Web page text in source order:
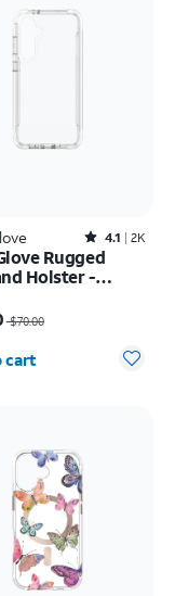
Rated4.1out of 5 stars with2387reviews
4.1 2K
Rugged
Holster -
$70.00
selected: 0
cart